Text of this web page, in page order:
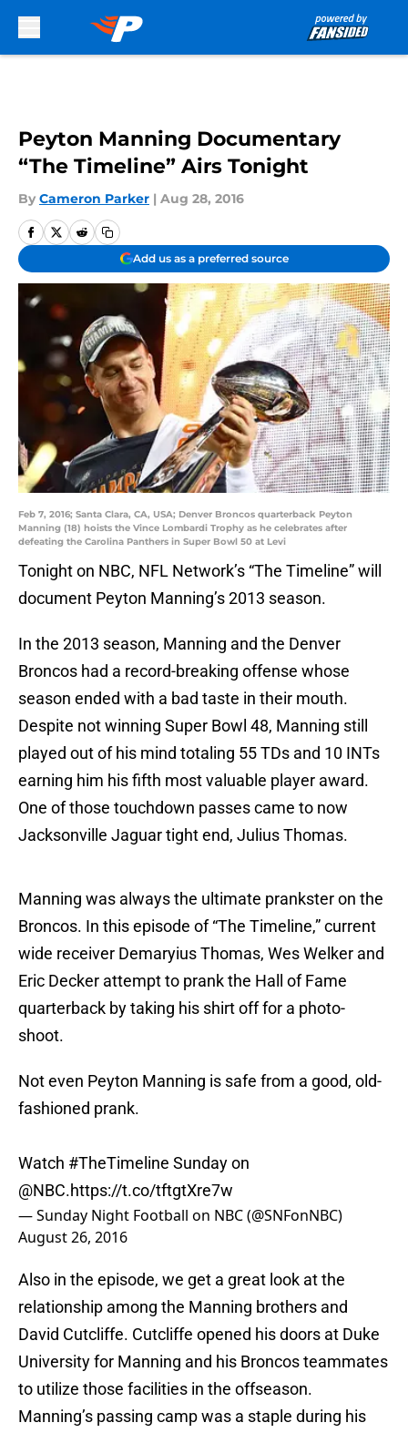
Peyton Manning Documentary
“The Timeline” Airs Tonight
By Cameron Parker | Aug 28, 2016
Add us as a preferred source
Feb 7, 2016; Santa Clara, CA, USA; Denver Broncos quarterback Peyton
Manning (18) hoists the Vince Lombardi Trophy as he celebrates after
defeating the Carolina Panthers in Super Bowl 50 at Levi
Tonight on NBC, NFL Network’s “The Timeline” will
document Peyton Manning’s 2013 season.
In the 2013 season, Manning and the Denver
Broncos had a record-breaking offense whose
season ended with a bad taste in their mouth.
Despite not winning Super Bowl 48, Manning still
played out of his mind totaling 55 TDs and 10 INTs
earning him his fifth most valuable player award.
One of those touchdown passes came to now
Jacksonville Jaguar tight end, Julius Thomas.
Manning was always the ultimate prankster on the
Broncos. In this episode of “The Timeline,” current
wide receiver Demaryius Thomas, Wes Welker and
Eric Decker attempt to prank the Hall of Fame
quarterback by taking his shirt off for a photo-
shoot.
Not even Peyton Manning is safe from a good, old-
fashioned prank.
Watch #TheTimeline Sunday on
@NBC.https://t.co/tftgtXre7w
— Sunday Night Football on NBC (@SNFonNBC)
August 26, 2016
Also in the episode, we get a great look at the
relationship among the Manning brothers and
David Cutcliffe. Cutcliffe opened his doors at Duke
University for Manning and his Broncos teammates
to utilize those facilities in the offseason.
Manning’s passing camp was a staple during his